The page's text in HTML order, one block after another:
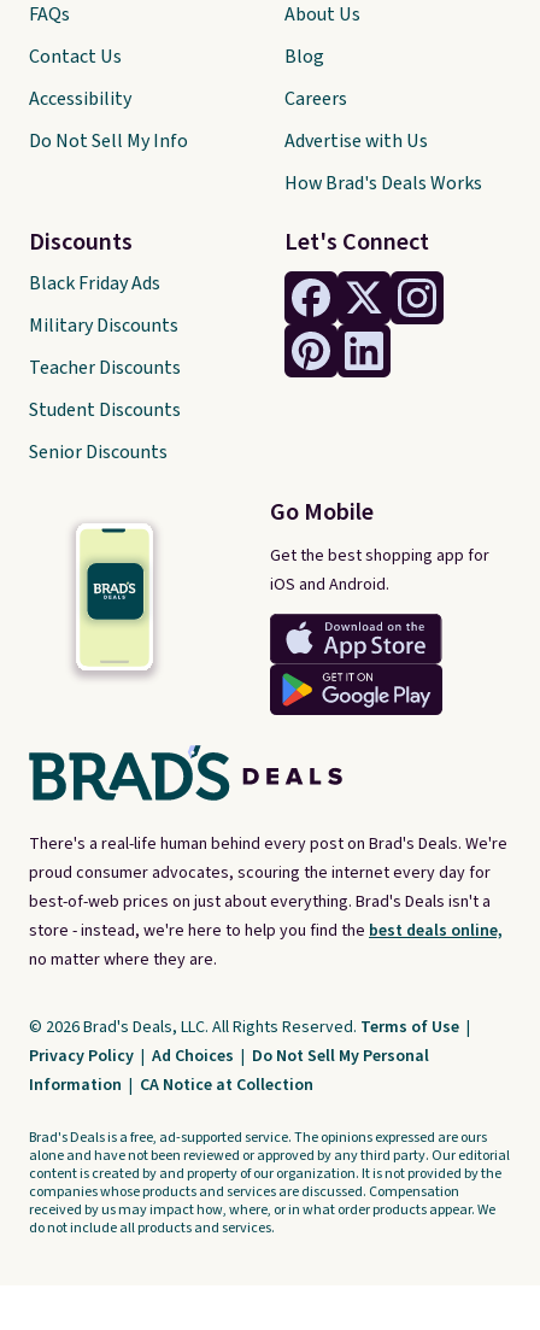
There's a real-life human behind every post on Brad's Deals. We're
proud consumer advocates, scouring the internet every day for
best-of-web prices on just about everything. Brad's Deals isn't a
store - instead, we're here to help you find the best deals online,
no matter where they are.
Let's Connect
Go Mobile
Get the best shopping app for
iOS and Android.
FAQs
Contact Us
Accessibility
Do Not Sell My Info
Discounts
Black Friday Ads
Military Discounts
Teacher Discounts
Student Discounts
Senior Discounts
About Us
Blog
Careers
Advertise with Us
How Brad's Deals Works
© 2026 Brad's Deals, LLC. All Rights Reserved. Terms of Use |
Privacy Policy | Ad Choices | Do Not Sell My Personal
Information | CA Notice at Collection
Brad's Deals is a free, ad-supported service. The opinions expressed are ours
alone and have not been reviewed or approved by any third party. Our editorial
content is created by and property of our organization. It is not provided by the
companies whose products and services are discussed. Compensation
received by us may impact how, where, or in what order products appear. We
do not include all products and services.